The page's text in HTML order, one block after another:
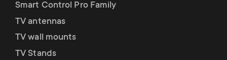
Smart Control Pro Family
TV antennas
TV wall mounts
TV Stands